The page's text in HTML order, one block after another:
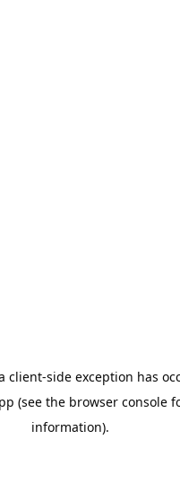
client-side exception has
(see the browser console
information).